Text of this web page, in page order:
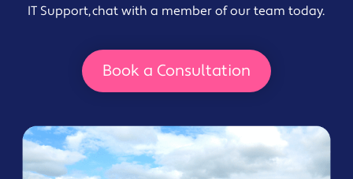
IT Support, chat with a member of our team today.
Book a Consultation